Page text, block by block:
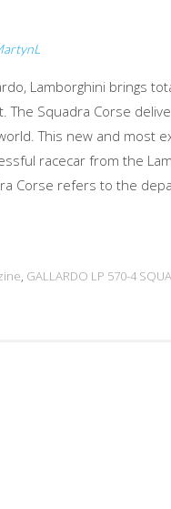
Lamborghini brings
The Squadra Corse
This new and most
racecar from the
Corse refers to the
, GALLARDO LP 570-4